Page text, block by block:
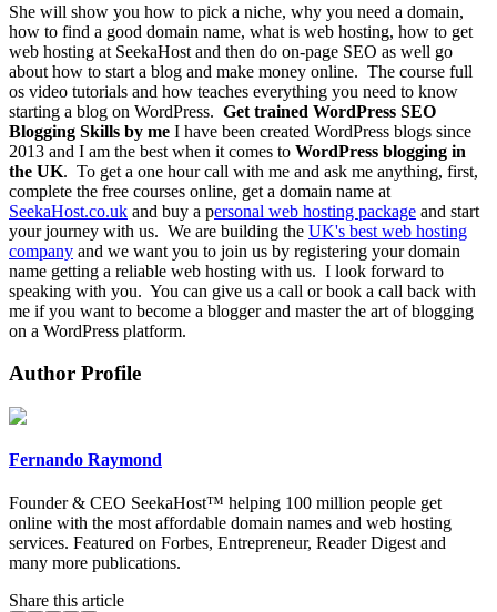
She will show you how to pick a niche, why you need a domain,
how to find a good domain name, what is web hosting, how to get
web hosting at SeekaHost and then do on-page SEO as well go
about how to start a blog and make money online. The course full
os video tutorials and how teaches everything you need to know
starting a blog on WordPress. Get trained WordPress SEO
Blogging Skills by me I have been created WordPress blogs since
2013 and I am the best when it comes to WordPress blogging in
the UK. To get a one hour call with me and ask me anything, first,
complete the free courses online, get a domain name at
SeekaHost.co.uk and buy a personal web hosting package and start
your journey with us. We are building the UK's best web hosting
company and we want you to join us by registering your domain
name getting a reliable web hosting with us. I look forward to
speaking with you. You can give us a call or book a call back with
me if you want to become a blogger and master the art of blogging
on a WordPress platform.
Author Profile
Fernando Raymond
Founder & CEO SeekaHost™ helping 100 million people get
online with the most affordable domain names and web hosting
services. Featured on Forbes, Entrepreneur, Reader Digest and
many more publications.
Share this article